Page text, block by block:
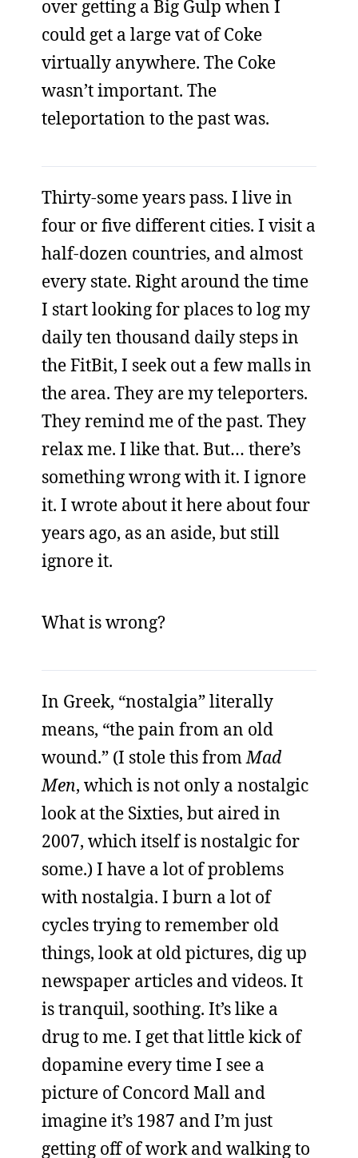
over getting a Big Gulp when I
could get a large vat of Coke
virtually anywhere. The Coke
wasn’t important. The
teleportation to the past was.
Thirty-some years pass. I live in
four or five different cities. I visit a
half-dozen countries, and almost
every state. Right around the time
I start looking for places to log my
daily ten thousand daily steps in
the FitBit, I seek out a few malls in
the area. They are my teleporters.
They remind me of the past. They
relax me. I like that. But… there’s
something wrong with it. I ignore
it. I wrote about it here about four
years ago, as an aside, but still
ignore it.
What is wrong?
In Greek, “nostalgia” literally
means, “the pain from an old
wound.” (I stole this fromMad
Men, which is not only a nostalgic
look at the Sixties, but aired in
2007, which itself is nostalgic for
some.) I have a lot of problems
with nostalgia. I burn a lot of
cycles trying to remember old
things, look at old pictures, dig up
newspaper articles and videos. It
is tranquil, soothing. It’s like a
drug to me. I get that little kick of
dopamine every time I see a
picture of Concord Mall and
imagine it’s 1987 and I’m just
getting off of work and walking to